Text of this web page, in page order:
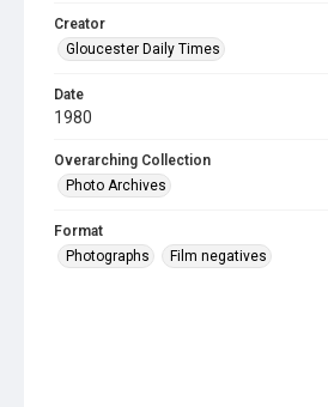
Creator
Gloucester Daily Times
Date
1980
Overarching Collection
Photo Archives
Format
Photographs
Film negatives